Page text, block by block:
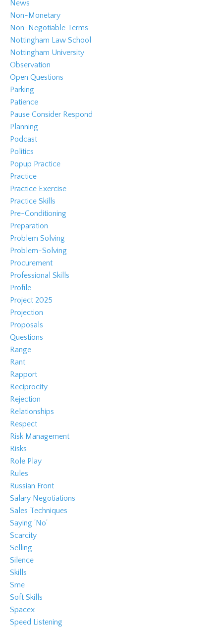
News
Non-Monetary
Non-Negotiable Terms
Nottingham Law School
Nottingham University
Observation
Open Questions
Parking
Patience
Pause Consider Respond
Planning
Podcast
Politics
Popup Practice
Practice
Practice Exercise
Practice Skills
Pre-Conditioning
Preparation
Problem Solving
Problem-Solving
Procurement
Professional Skills
Profile
Project 2025
Projection
Proposals
Questions
Range
Rant
Rapport
Reciprocity
Rejection
Relationships
Respect
Risk Management
Risks
Role Play
Rules
Russian Front
Salary Negotiations
Sales Techniques
Saying 'no'
Scarcity
Selling
Silence
Skills
Sme
Soft Skills
Spacex
Speed Listening